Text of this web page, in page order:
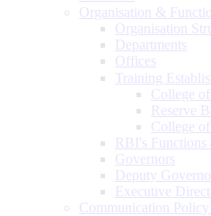
Organisation &
Organisation
Departments
Offices
Training
College
Reserve
College
RBI's Functions
Governors
Deputy
Executive
Communication